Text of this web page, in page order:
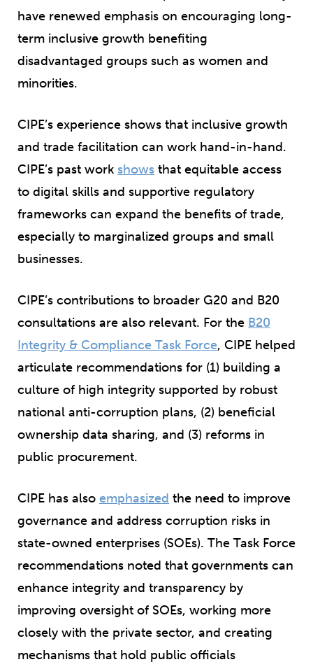
have renewed emphasis on encouraging long-
term inclusive growth benefiting
disadvantaged groups such as women and
minorities.
CIPE’s experience shows that inclusive growth
and trade facilitation can work hand-in-hand.
CIPE’s past work shows that equitable access
to digital skills and supportive regulatory
frameworks can expand the benefits of trade,
especially to marginalized groups and small
businesses.
CIPE’s contributions to broader G20 and B20
consultations are also relevant. For the B20
Integrity & Compliance Task Force, CIPE helped
articulate recommendations for (1) building a
culture of high integrity supported by robust
national anti-corruption plans, (2) beneficial
ownership data sharing, and (3) reforms in
public procurement.
CIPE has also emphasized the need to improve
governance and address corruption risks in
state-owned enterprises (SOEs). The Task Force
recommendations noted that governments can
enhance integrity and transparency by
improving oversight of SOEs, working more
closely with the private sector, and creating
mechanisms that hold public officials